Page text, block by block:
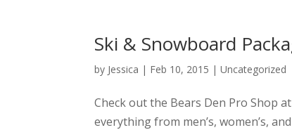
Ski & Snowboard
by Jessica | Feb 10, 2015 |Uncategorized
Check out the Bears Den Pro Shop
everything from men’s, women’s,